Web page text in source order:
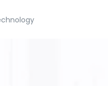
edit content or prepare
and helps you choose